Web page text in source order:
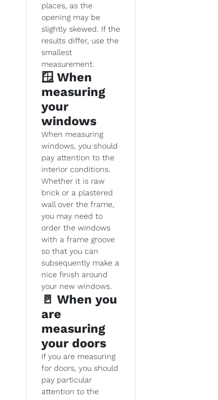
places, as the
opening may be
slightly skewed. If the
results differ, use the
smallest
measurement.
🪟 When
measuring
your
windows
When measuring
windows, you should
pay attention to the
interior conditions.
Whether it is raw
brick or a plastered
wall over the frame,
you may need to
order the windows
with a frame groove
so that you can
subsequently make a
nice finish around
your new windows.
🚪 When you
are
measuring
your doors
If you are measuring
for doors, you should
pay particular
attention to the